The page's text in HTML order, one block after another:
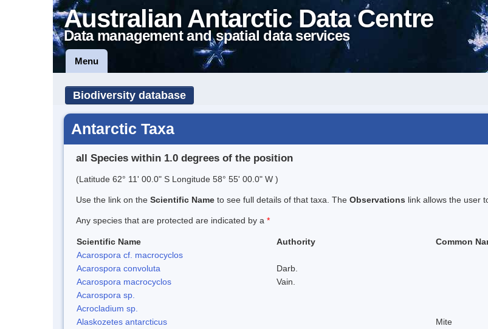
Australian Antarctic Data Centre
Data management and spatial data services
Menu
Biodiversity database
Antarctic Taxa
all Species within 1.0 degrees of the position
(Latitude 62° 11' 00.0" S Longitude 58° 55' 00.0" W )
Use the link on the Scientific Name to see full details of that taxa. The Observations link allows the user
Any species that are protected are indicated by a *
Scientific Name Authority Common
Acarospora cf. macrocyclos
Acarospora convoluta
Darb.
Acarospora macrocyclos
Vain.
Acarospora sp.
Acrocladium sp.
Alaskozetes antarcticus
Mite